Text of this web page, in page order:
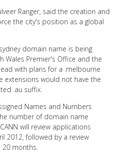
Ranger, said the creation and
the city's position as a global
domain name is being
Wales Premier's Office and the
with plans for a .melbourne
extensions would not have the
.au suffix.
Names and Numbers
number of domain name
will review applications
2012, followed by a review
20 months.